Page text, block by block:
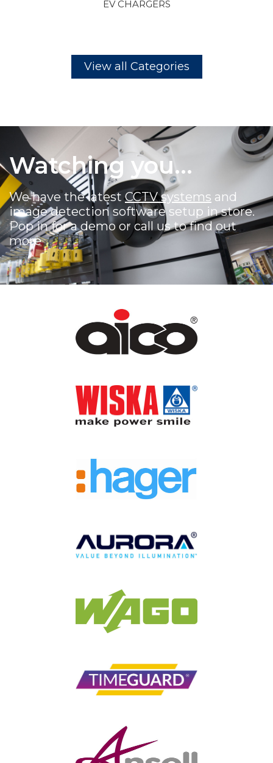
CCTV
View all Categories
Watching you...
We have the latestCCTV systems and
image detection software setup in store.
Pop in for a demo or call us to find out
more